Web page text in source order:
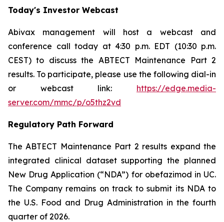
Today's Investor Webcast
Abivax management will host a webcast and
conference call today at 4:30 p.m. EDT (10:30 p.m.
CEST) to discuss the ABTECT Maintenance Part 2
results. To participate, please use the following dial-in
or webcast link: https://edge.media-
server.com/mmc/p/o5thz2vd
Regulatory Path Forward
The ABTECT Maintenance Part 2 results expand the
integrated clinical dataset supporting the planned
New Drug Application (“NDA”) for obefazimod in UC.
The Company remains on track to submit its NDA to
the U.S. Food and Drug Administration in the fourth
quarter of 2026.